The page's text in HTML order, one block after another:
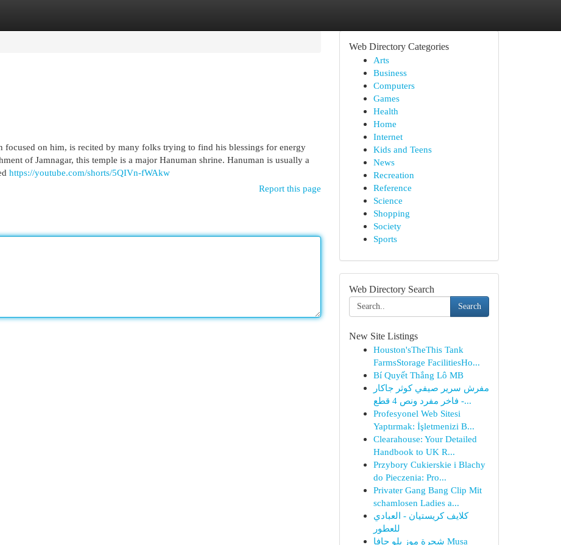
focused on him, is recited by many folks trying to find his blessings for energy
of Jamnagar, this temple is a major Hanuman shrine. Hanuman is usually a
https://youtube.com/shorts/5QIVn-fWAkw
Report this page
Web Directory Categories
Arts
Business
Computers
Games
Health
Home
Internet
Kids and Teens
News
Recreation
Reference
Science
Shopping
Society
Sports
Web Directory Search
Search
New Site Listings
Houston'sTheThis Tank
FarmsStorage FacilitiesHo...
Bí Quyết Thắng Lô MB
مفرش سرير صيفي كوثر جاكار
فاخر مفرد ونص 4 قطع -...
Profesyonel Web Sitesi
Yaptırmak: İşletmenizi B...
Clearahouse: Your Detailed
Handbook to UK R...
Przybory Cukierskie i Blachy
do Pieczenia: Pro...
Privater Gang Bang Clip Mit
schamlosen Ladies a...
كلايف كريستيان - العبادي
للعطور
شجرة موز بلو جافا Musa